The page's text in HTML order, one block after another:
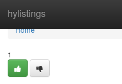
hylistings
Home
Home
1